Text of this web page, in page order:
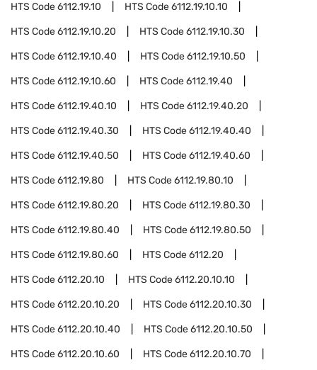
HTS Code6112.19.10 HTS Code6112.19.10.10
HTS Code6112.19.10.20 HTS Code6112.19.10.30
HTS Code6112.19.10.40 HTS Code6112.19.10.50
HTS Code6112.19.10.60 HTS Code6112.19.40
HTS Code6112.19.40.10 HTS Code6112.19.40.20
HTS Code6112.19.40.30 HTS Code6112.19.40.40
HTS Code6112.19.40.50 HTS Code6112.19.40.60
HTS Code6112.19.80 HTS Code6112.19.80.10
HTS Code6112.19.80.20 HTS Code6112.19.80.30
HTS Code6112.19.80.40 HTS Code6112.19.80.50
HTS Code6112.19.80.60 HTS Code6112.20
HTS Code6112.20.10 HTS Code6112.20.10.10
HTS Code6112.20.10.20 HTS Code6112.20.10.30
HTS Code6112.20.10.40 HTS Code6112.20.10.50
HTS Code6112.20.10.60 HTS Code6112.20.10.70